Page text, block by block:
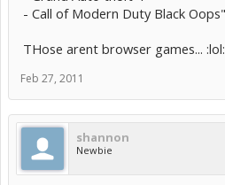
- Call of Modern Duty Black Oops"
THose arent browser games... :lol:
Feb 27, 2011
shannon
Newbie